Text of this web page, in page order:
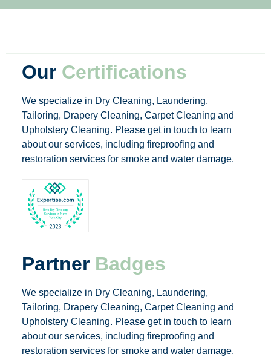
Our Certifications
We specialize in Dry Cleaning, Laundering,
Tailoring, Drapery Cleaning, Carpet Cleaning and
Upholstery Cleaning. Please get in touch to learn
about our services, including fireproofing and
restoration services for smoke and water damage.
Partner Badges
We specialize in Dry Cleaning, Laundering,
Tailoring, Drapery Cleaning, Carpet Cleaning and
Upholstery Cleaning. Please get in touch to learn
about our services, including fireproofing and
restoration services for smoke and water damage.